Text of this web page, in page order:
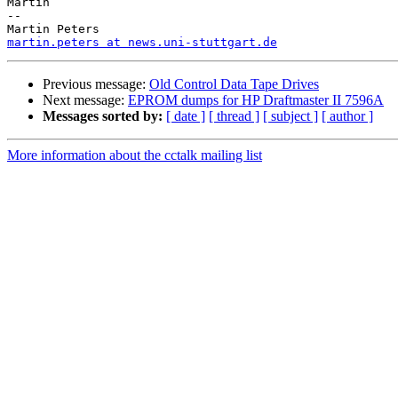
--
martin.peters at news.uni-stuttgart.de
Previous message: Old Control Data Tape Drives
Next message: EPROM dumps for HP Draftmaster II 7596A
Messages sorted by: [ date ] [ thread ] [ subject ] [ author ]
More information about the cctalk mailing list